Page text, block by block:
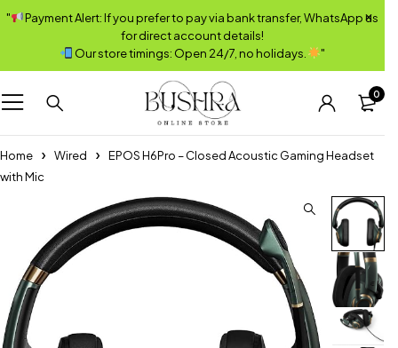
"
Payment Alert: If you prefer to pay via bank transfer, WhatsApp us
for direct account details!
Our store timings: Open 24/7, no holidays.
"
0
Home Wired
EPOS H6Pro – Closed Acoustic Gaming Headset
with Mic